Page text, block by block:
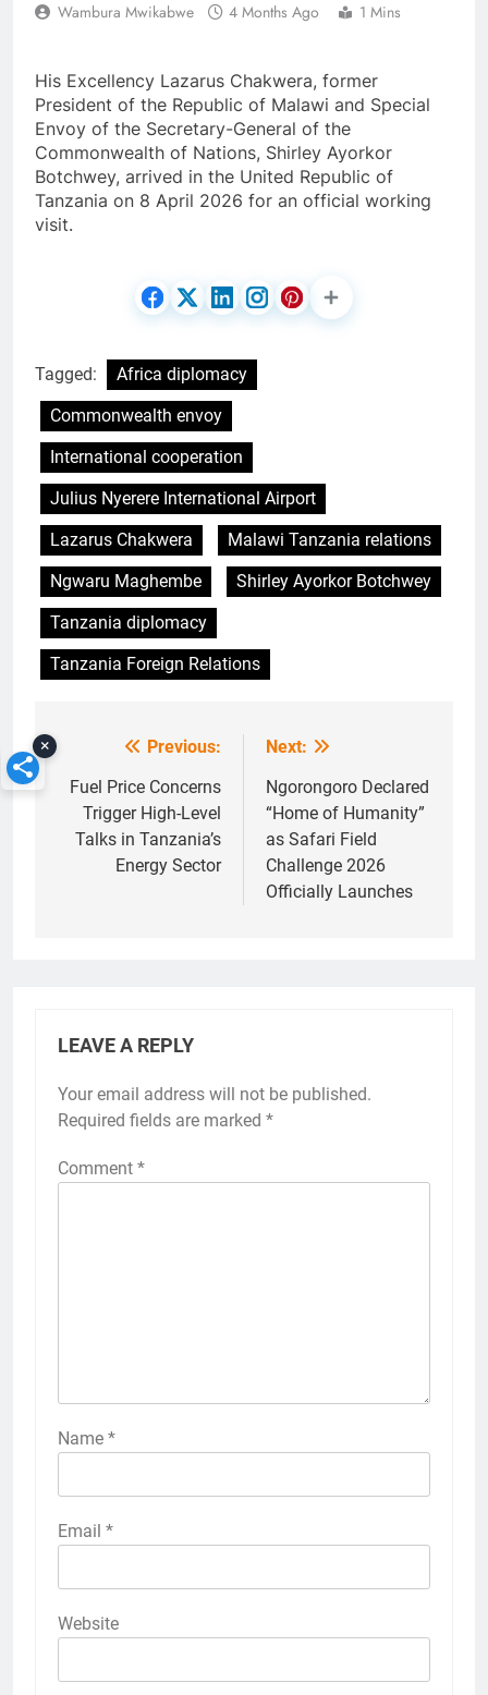
Wambura Mwikabwe 4 Months Ago 1 Mins
His Excellency Lazarus Chakwera, former
President of the Republic of Malawi and Special
Envoy of the Secretary-General of the
Commonwealth of Nations, Shirley Ayorkor
Botchwey, arrived in the United Republic of
Tanzania on 8 April 2026 for an official working
visit.
Tagged:
Africa diplomacy
Commonwealth envoy
International cooperation
Julius Nyerere International Airport
Lazarus Chakwera
Malawi Tanzania relations
Ngwaru Maghembe
Shirley Ayorkor Botchwey
Tanzania diplomacy
Tanzania Foreign Relations
Post
navigation
Previous:
Fuel Price Concerns
Trigger High-Level
Talks in Tanzania’s
Energy Sector
Next:
Ngorongoro Declared
“Home of Humanity”
as Safari Field
Challenge 2026
Officially Launches
LEAVE A REPLY
Your email address will not be published.
Required fields are marked *
Comment *
Name *
Email *
Website
×